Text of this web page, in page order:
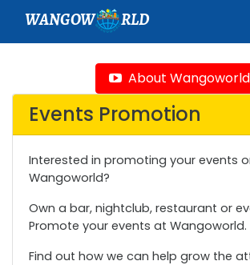
WANGOW RLD
About Wangoworld
Events Promotion
Interested in promoting your events
Wangoworld?
Own a bar, nightclub, restaurant or
Promote your events at Wangoworld.
Find out how we can help grow the